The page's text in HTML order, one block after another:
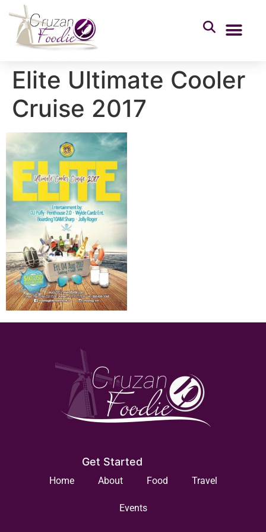
Elite Ultimate Cooler
Cruise 2017
Get Started
Home About Food Travel
Events